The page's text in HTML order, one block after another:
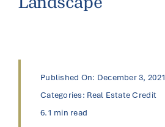
Published On: December 3, 2021
Categories: Real Estate Credit
6.1 min read